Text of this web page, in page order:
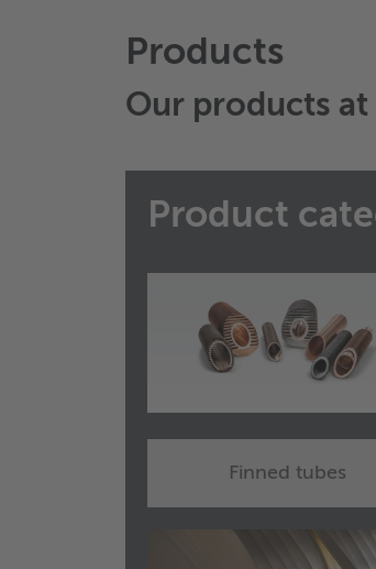
Products
Our products at
Product
Finned tubes